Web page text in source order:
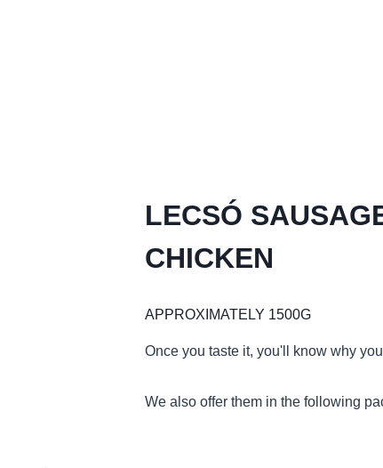
LECSÓ
CHICKEN
APPROXIMATELY 1500G
Once you taste it, you'll know why
We also offer them in the following